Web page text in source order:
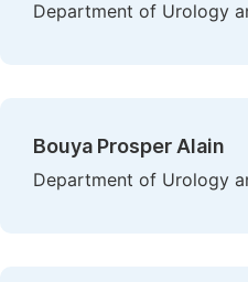
Department of Urology
Bouya Prosper Alain
Department of Urology